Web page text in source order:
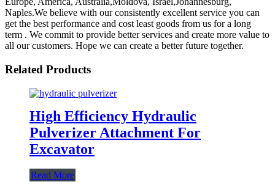
Naples.We believe with our consistently excellent service you can
get the best performance and cost least goods from us for a long
term . We commit to provide better services and create more value to
all our customers. Hope we can create a better future together.
Related Products
High Efficiency Hydraulic
Pulverizer Attachment For
Excavator
Read More